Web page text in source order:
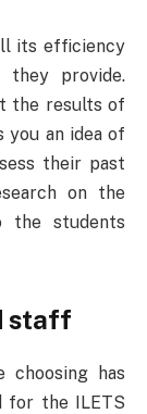
its efficiency
they provide.
the results of
you an idea of
their past
on the
the students
staff
has
for the ILETS